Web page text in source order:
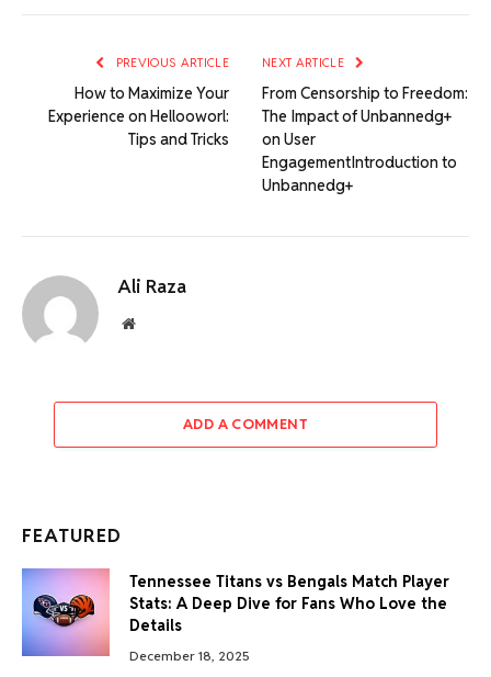
PREVIOUS ARTICLE
How to Maximize Your
Experience on Hellooworl:
Tips and Tricks
NEXT ARTICLE
From Censorship to Freedom:
The Impact of Unbannedg+
on User
EngagementIntroduction to
Unbannedg+
Ali Raza
Website
ADD A COMMENT
FEATURED
Tennessee Titans vs Bengals Match Player
Stats: A Deep Dive for Fans Who Love the
Details
December 18, 2025